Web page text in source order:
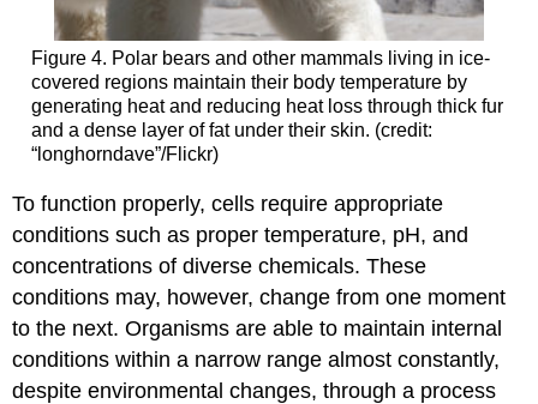
Figure 4. Polar bears and other mammals living in ice-
covered regions maintain their body temperature by
generating heat and reducing heat loss through thick fur
and a dense layer of fat under their skin. (credit:
“longhorndave”/Flickr)
To function properly, cells require appropriate
conditions such as proper temperature, pH, and
concentrations of diverse chemicals. These
conditions may, however, change from one moment
to the next. Organisms are able to maintain internal
conditions within a narrow range almost constantly,
despite environmental changes, through a process